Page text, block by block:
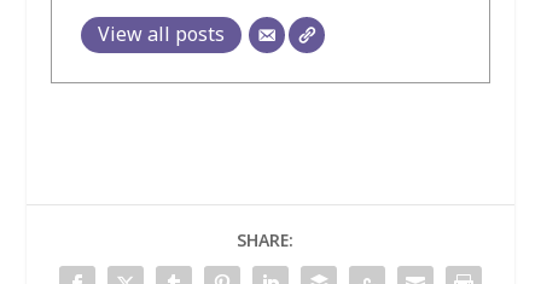
View all posts
SHARE: